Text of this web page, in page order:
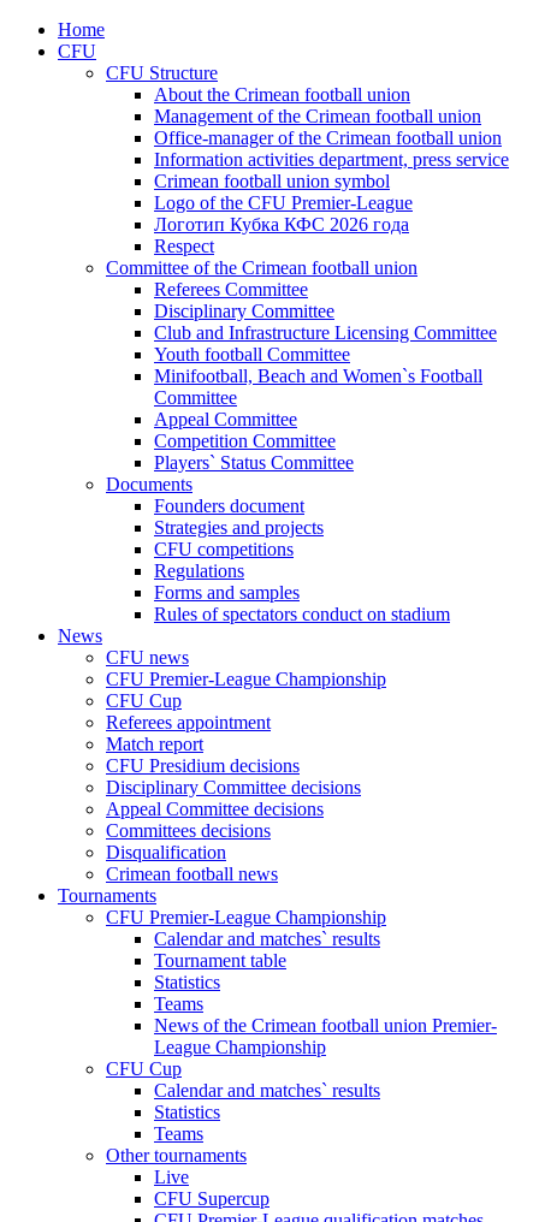
Home
CFU
CFU Structure
About the Crimean football union
Management of the Crimean football union
Office-manager of the Crimean football union
Information activities department, press service
Crimean football union symbol
Logo of the CFU Premier-League
Логотип Кубка КФС 2026 года
Respect
Committee of the Crimean football union
Referees Committee
Disciplinary Committee
Club and Infrastructure Licensing Committee
Youth football Committee
Minifootball, Beach and Women`s Football
Committee
Appeal Committee
Competition Committee
Players` Status Committee
Documents
Founders document
Strategies and projects
CFU competitions
Regulations
Forms and samples
Rules of spectators conduct on stadium
News
CFU news
CFU Premier-League Championship
CFU Cup
Referees appointment
Match report
CFU Presidium decisions
Disciplinary Committee decisions
Appeal Committee decisions
Committees decisions
Disqualification
Crimean football news
Tournaments
CFU Premier-League Championship
Calendar and matches` results
Tournament table
Statistics
Teams
News of the Crimean football union Premier-
League Championship
CFU Cup
Calendar and matches` results
Statistics
Teams
Other tournaments
Live
CFU Supercup